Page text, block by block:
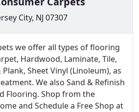
City, NJ 07307
we offer all types of flooring
Hardwood, Laminate, Tile,
Sheet Vinyl (Linoleum), as
We also Sand & Refinish
Flooring. Shop from the
and Schedule a Free Shop at